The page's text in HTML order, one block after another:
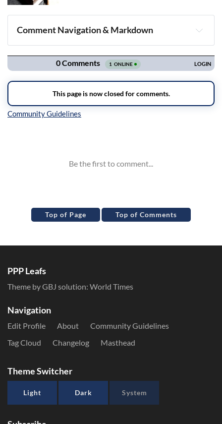
Comment Navigation & Markdown
Navigation
Top of Page Top of Comments
PPP Leafs
Theme by GBJ solution: World Times
Navigation
Edit Profile About
Community Guidelines
Tag Cloud
Changelog Masthead
Theme Switcher
Light Dark System